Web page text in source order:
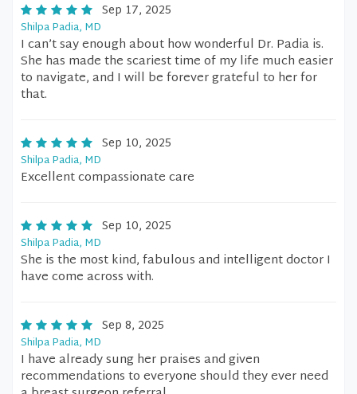
Sep 17, 2025
Shilpa Padia, MD
I can’t say enough about how wonderful Dr. Padia is.
She has made the scariest time of my life much easier
to navigate, and I will be forever grateful to her for
that.
Sep 10, 2025
Shilpa Padia, MD
Excellent compassionate care
Sep 10, 2025
Shilpa Padia, MD
She is the most kind, fabulous and intelligent doctor I
have come across with.
Sep 8, 2025
Shilpa Padia, MD
I have already sung her praises and given
recommendations to everyone should they ever need